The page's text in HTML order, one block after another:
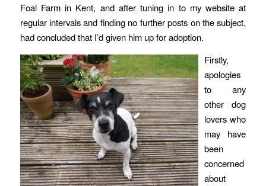
Foal Farm in Kent, and after tuning in to my website at
regular intervals and finding no further posts on the subject,
had concluded that I’d given him up for adoption.
Firstly,
apologies
to any
other dog
lovers who
may have
been
concerned
about